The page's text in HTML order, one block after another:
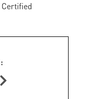
Certified